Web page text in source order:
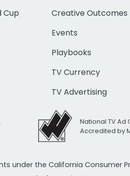
Cup
Creative Outcomes
Events
Playbooks
TV Currency
TV Advertising
National TV Ad
Accredited by
under the California Consumer